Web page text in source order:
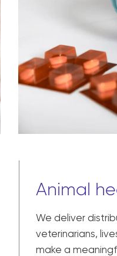
Animal
We deliver
veterinarians,
make a